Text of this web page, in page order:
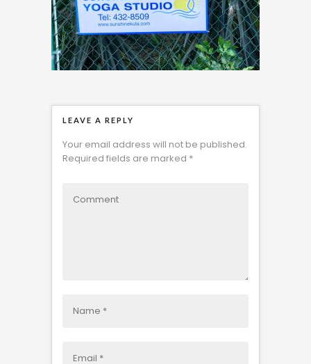
LEAVE A REPLY
Your email address will not be published.
Required fields are marked *